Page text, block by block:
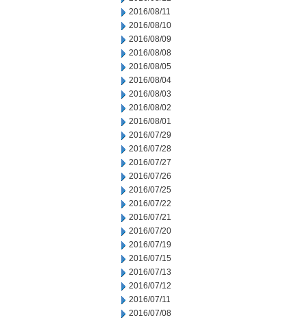
2016/08/11
2016/08/10
2016/08/09
2016/08/08
2016/08/05
2016/08/04
2016/08/03
2016/08/02
2016/08/01
2016/07/29
2016/07/28
2016/07/27
2016/07/26
2016/07/25
2016/07/22
2016/07/21
2016/07/20
2016/07/19
2016/07/15
2016/07/13
2016/07/12
2016/07/11
2016/07/08